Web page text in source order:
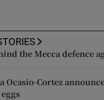
the Mecca defence
Ocasio-Cortez